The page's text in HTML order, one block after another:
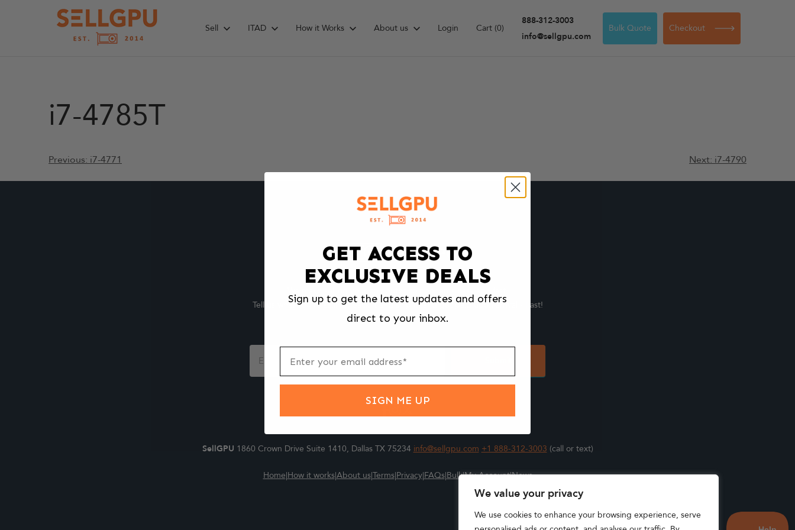
We value your privacy
We use cookies to enhance your browsing experience, serve
Sell ITAD How it Works About us Login Cart (0)
888-312-3003
info@sellgpu.com
Bulk Quote Checkout
i7-4785T
Post
navigation
Previous: i7-4771 Next: i7-4790
Tell us what you're selling, pack it and ship it, and get paid upon arrival - Fast!
Footer
Form
SellGPU 1860 Crown Drive Suite 1410, Dallas TX 75234 info@sellgpu.com +1 888-312-3003 (call or text)
Home|How it works|About us|Terms|Privacy|FAQs|Bulk|My Account|News
GET ACCESS TO
EXCLUSIVE DEALS
Sign up to get the latest updates and offers
direct to your inbox.
SIGN ME UP